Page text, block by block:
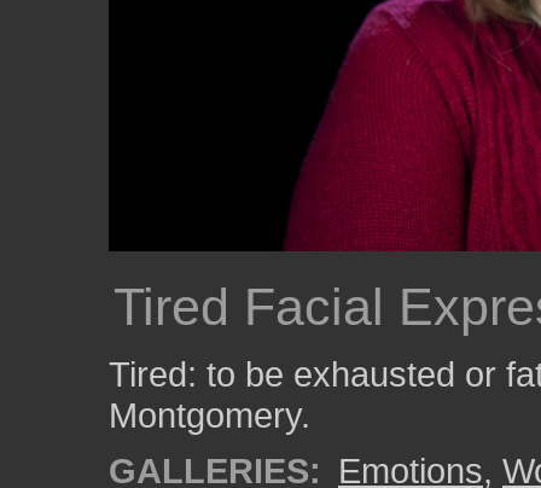
Tired Facial
Tired: to be exhausted or
Montgomery.
GALLERIES: Emotions,